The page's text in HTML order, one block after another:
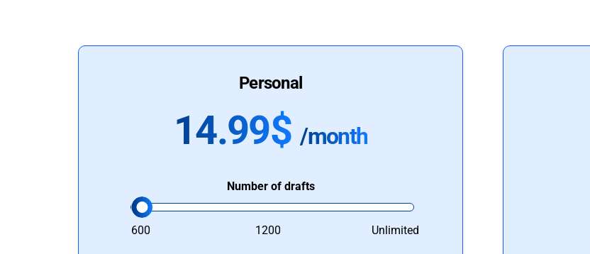
Personal
14.99$ /month
Number of drafts
600 1200 Unlimited